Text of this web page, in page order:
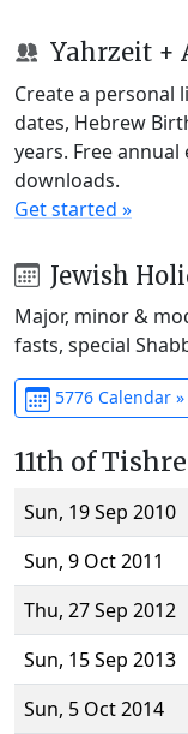
Yahrzeit +
Create a personal
dates, Hebrew
years. Free
downloads.
Get started »
Jewish
Major, minor &
fasts, special
5776 Calendar »
11th of
Sun, 19 Sep 2010
Sun, 9 Oct 2011
Thu, 27 Sep 2012
Sun, 15 Sep 2013
Sun, 5 Oct 2014